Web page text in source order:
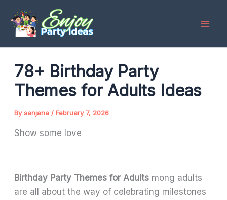
content
78+ Birthday Party
Themes for Adults Ideas
Bysanjana /February 7, 2026
Show some love
Birthday Party Themes for Adults mong adults
are all about the way of celebrating milestones